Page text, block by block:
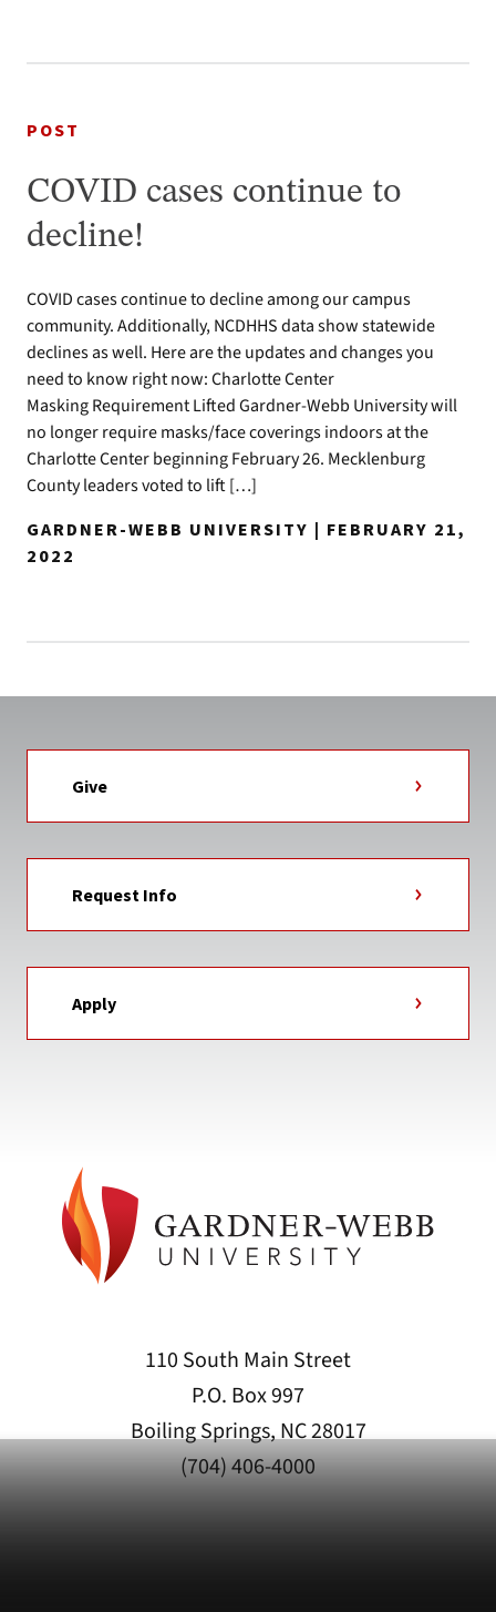
POST
COVID cases continue to
decline!
COVID cases continue to decline among our campus
community. Additionally, NCDHHS data show statewide
declines as well. Here are the updates and changes you
need to know right now: Charlotte Center
Masking Requirement Lifted Gardner-Webb University will
no longer require masks/face coverings indoors at the
Charlotte Center beginning February 26. Mecklenburg
County leaders voted to lift […]
GARDNER-WEBB UNIVERSITY | FEBRUARY 21,
2022
Give
Request Info
Apply
110 South Main Street
P.O. Box 997
Boiling Springs, NC 28017
(704) 406-4000